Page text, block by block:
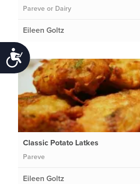
Accessibility
Pareve or Dairy
Eileen Goltz
Classic Potato Latkes
Pareve
Eileen Goltz